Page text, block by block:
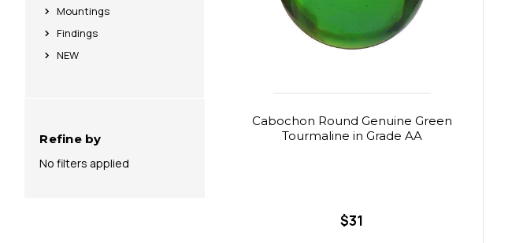
Mountings
Findings
NEW
Refine by
No filters applied
Cabochon Round Genuine Green
Tourmaline in Grade AA
$31